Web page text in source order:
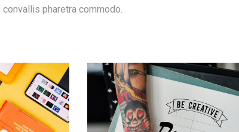
pharetra commodo.